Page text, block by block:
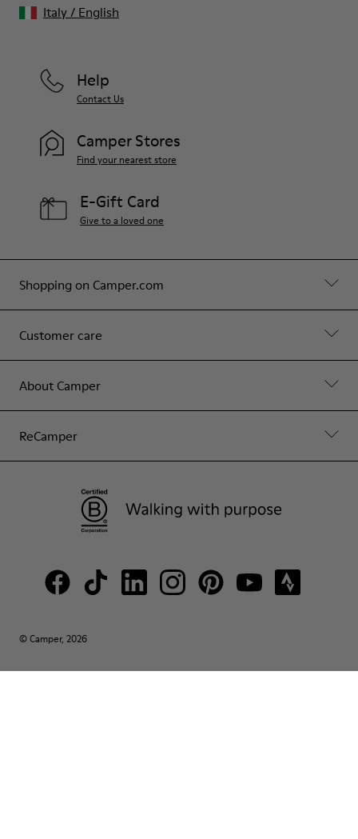
Shopping on Camper.com
Customer care
About Camper
ReCamper
Help
Contact Us
Camper Stores
Find your nearest store
E-Gift Card
Give to a loved one
© Camper, 2026
Italy/ English